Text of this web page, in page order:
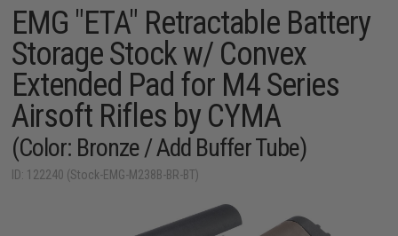
EMG "ETA" Retractable Battery
Storage Stock w/ Convex
Extended Pad for M4 Series
Airsoft Rifles by CYMA
(Color: Bronze / Add Buffer Tube)
ID: 122240 (Stock-EMG-M238B-BR-BT)